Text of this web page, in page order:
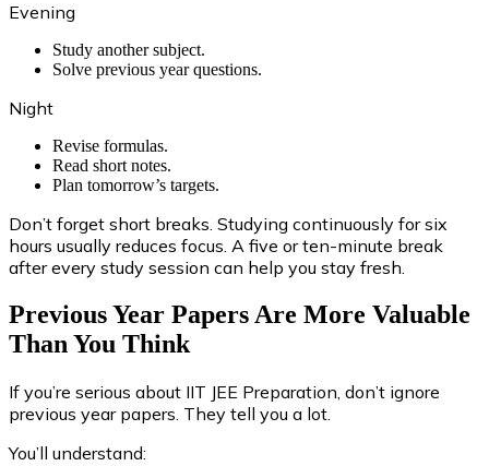
Evening
Study another subject.
Solve previous year questions.
Night
Revise formulas.
Read short notes.
Plan tomorrow’s targets.
Don’t forget short breaks. Studying continuously for six
hours usually reduces focus. A five or ten-minute break
after every study session can help you stay fresh.
Previous Year Papers Are More Valuable
Than You Think
If you’re serious about IIT JEE Preparation, don’t ignore
previous year papers. They tell you a lot.
You’ll understand: